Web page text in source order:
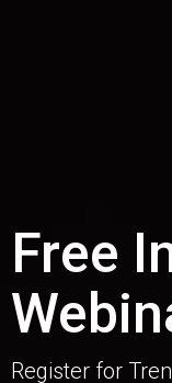
Free
Register for